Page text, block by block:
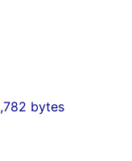
bytes